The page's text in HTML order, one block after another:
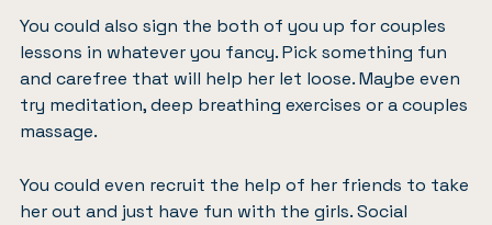
You could also sign the both of you up for couples
lessons in whatever you fancy.Pick something fun
and carefree that will help her let loose. Maybe even
try meditation,deep breathing exercises or a couples
massage.
You could even recruit the help of her friends to take
her out and just have fun with the girls. Social